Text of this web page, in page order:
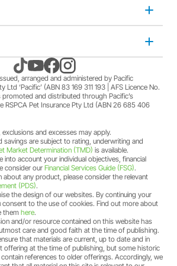
The full terms and conditions of this
here.
apply for RSPCA AU and RSPCA
The full terms and conditions of this
here.
apply for RSPCA AU and RSPCA
members who hold an RSPCA Pet
The full terms and conditions of this
offer may apply when a new RSPCA
PetFlex or PetShield policy is purchased.
and conditions of this offer can be found
policy
(PDS)
(TMD)
Pet Insurance
arranged and administered by Pacific
Ltd ‘Pacific’ (ABN 83 169 311 193 | AFS Licence No.
and distributed through Pacific’s
RSPCA Pet Insurance Pty Ltd (ABN 26 685 406
and excesses may apply.
savings are subject to rating, underwriting and
Market Determination (TMD) is available.
into account your individual objectives, financial
consider ourFinancial Services Guide (FSG).
about any product, please consider the relevant
(PDS).
the design of our websites. By continuing your
to the use of cookies. Find out more about
them here.
and/or resource contained on this website has
care and good faith at the time of publishing.
that materials are current, up to date and in
offering at the time of publishing, but some historic
references to older offerings. Accordingly, we